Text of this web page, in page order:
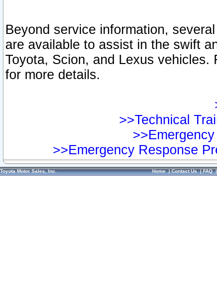
Beyond service information,
are available to assist in the swift
Toyota, Scion, and Lexus vehicles.
for more details.
>>Technical
>>Emergency Response
Toyota Motor Sales, Inc. Home|Contact Us|FAQ